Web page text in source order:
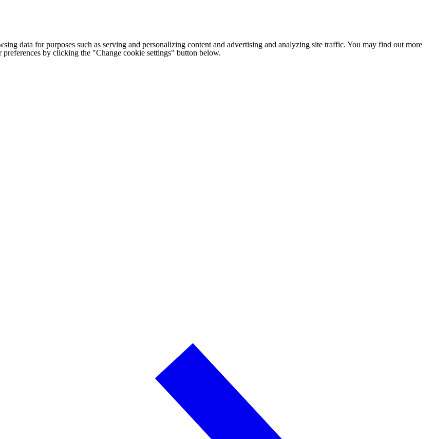
data for purposes such as serving and personalizing content and advertising and analyzing site traffic. You may find out more
by clicking the "Change cookie settings" button below.